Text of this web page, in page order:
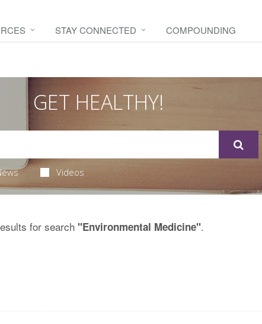
STAY CONNECTED COMPOUNDING
GET HEALTHY!
Videos
for search "Environmental Medicine".